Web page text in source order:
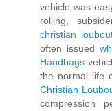
vehicle was
rolling,
christian
often issued
Handbags
the normal life
Christian
compression